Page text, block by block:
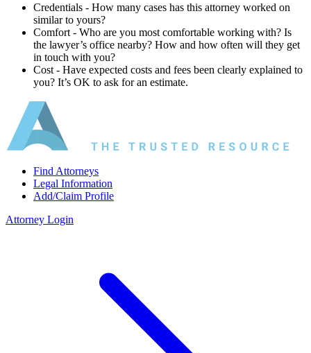
Credentials ‐ How many cases has this attorney worked on
similar to yours?
Comfort ‐ Who are you most comfortable working with? Is
the lawyer’s office nearby? How and how often will they get
in touch with you?
Cost ‐ Have expected costs and fees been clearly explained to
you? It’s OK to ask for an estimate.
Find Attorneys
Legal Information
Add/Claim Profile
Attorney Login